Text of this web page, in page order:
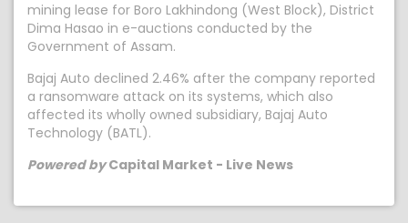
mining lease for Boro Lakhindong (West Block), District
Dima Hasao in e-auctions conducted by the
Government of Assam.
Bajaj Auto declined 2.46% after the company reported
a ransomware attack on its systems, which also
affected its wholly owned subsidiary, Bajaj Auto
Technology (BATL).
Powered byCapital Market - Live News